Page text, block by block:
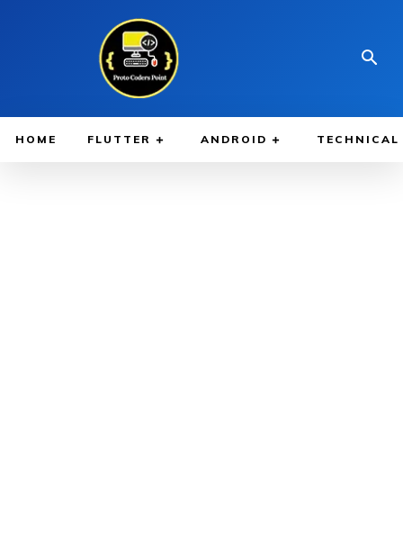
HOME FLUTTER ANDROID TECHNICAL